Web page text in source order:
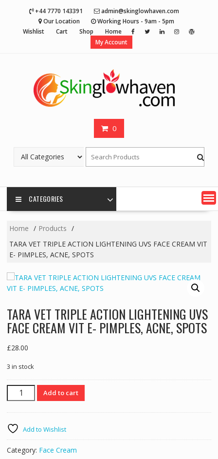
+44 7770 143391
admin@skinglowhaven.com
Our Location
Working Hours - 9am - 5pm
Wishlist
Cart Shop
Home
My Account
0
CATEGORIES
Home
Products
TARA VET TRIPLE ACTION LIGHTENING UVS FACE CREAM VIT
E- PIMPLES, ACNE, SPOTS
TARA VET TRIPLE ACTION LIGHTENING UVS
FACE CREAM VIT E- PIMPLES, ACNE, SPOTS
£28.00
3 in stock
TARA
VET
TRIPLE
LIGHTENING
UVS
FACE
Add to cart
Add to Wishlist
Category: Face Cream